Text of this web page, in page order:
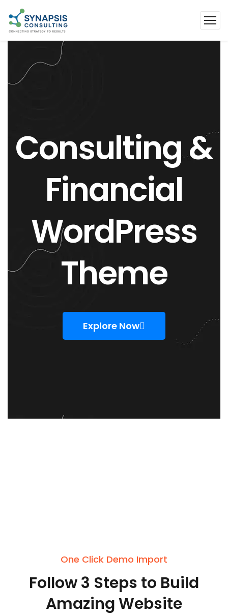
Consulting&
Financial
WordPress
Theme
Explore Now
One Click Demo Import
Follow3 Steps to Build
AmazingWebsite